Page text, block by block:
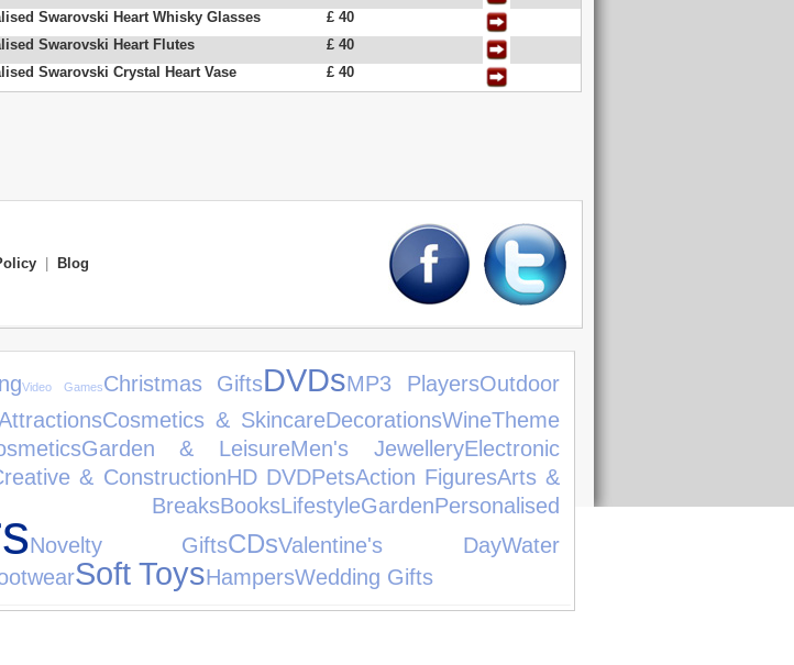
Swarovski Heart Whisky Glasses
£ 40
Swarovski Heart Flutes
£ 40
Swarovski Crystal Heart Vase £ 40
Blog
Video GamesChristmas GiftsDVDsMP3 PlayersOutdoor
Cosmetics & SkincareDecorationsWineTheme
Garden & LeisureMen's JewelleryElectronic
& ConstructionHD DVDPetsAction FiguresArts &
BreaksBooksLifestyleGardenPersonalised
Novelty GiftsCDsValentine's DayWater
Soft ToysHampersWedding Gifts